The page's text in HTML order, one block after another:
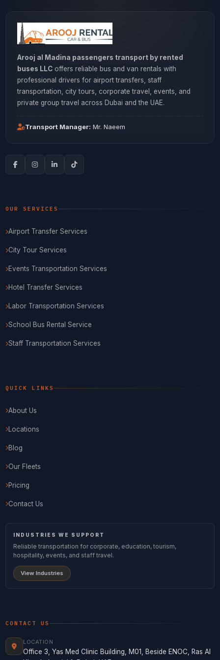
Arooj al Madina passengers transport by rented
buses LLCoffers reliable bus and van rentals with
professional drivers for airport transfers, staff
transportation, city tours, corporate travel, events, and
private group travel across Dubai and the UAE.
Transport Manager: Mr. Naeem
OUR SERVICES
Airport Transfer Services
City Tour Services
Events Transportation Services
Hotel Transfer Services
Labor Transportation Services
School Bus Rental Service
Staff Transportation Services
QUICK LINKS
About Us
Locations
Blog
Our Fleets
Pricing
Contact Us
INDUSTRIES WE SUPPORT
Reliable transportation for corporate, education, tourism,
hospitality, events, and staff travel.
View Industries
CONTACT US
LOCATION
Office 3, Yas Med Clinic Building, M01, Beside ENOC, Ras Al